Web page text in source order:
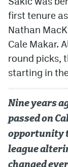
first tenure
Nathan
Cale Makar.
round picks,
starting in
Nine years
passed on
opportunity
league
changed